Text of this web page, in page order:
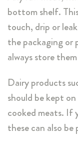
bottom shelf.
touch, drip or
the packaging or
always store
Dairy products
should be kept
cooked meats. If
these can also